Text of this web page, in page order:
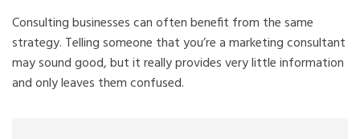
Consulting businesses can often benefit from the same
strategy. Telling someone that you’re a marketing consultant
may sound good, but it really provides very little information
and only leaves them confused.